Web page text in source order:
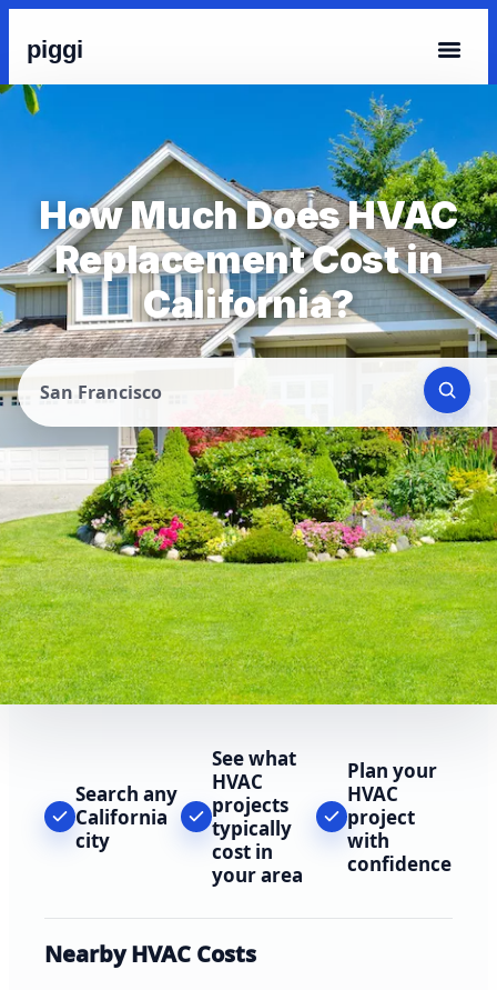
piggi
How Much Does HVAC
Replacement Cost in
California?
San Francisco
Search any
California
city
See what
HVAC
projects
typically
cost in
your area
Plan your
HVAC
project
with
confidence
Nearby HVAC Costs